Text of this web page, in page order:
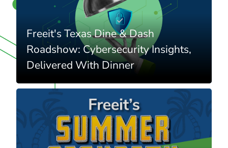
Freeit's Texas Dine & Dash
Roadshow: Cybersecurity Insights,
Delivered With Dinner